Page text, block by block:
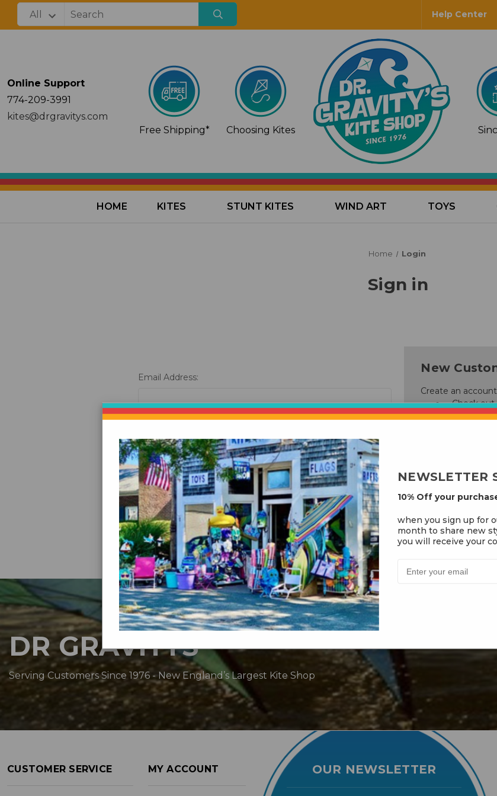
Help Center
Online Support
774-209-3991
kites@drgravitys.com
Free Shipping*
Choosing Kites
HOME KITES STUNT KITES WIND ART TOYS
Home Login
Sign in
Email Address:
Forgot your password?
New
Create an
Check out
Save
Create
DR GRAVITYS
Serving Customers Since 1976 - New England’s Largest Kite Shop
CUSTOMER SERVICE MY ACCOUNT OUR NEWSLETTER
NEWSLETTER
10% Off your
when you sign up for
month to share new
you will receive your